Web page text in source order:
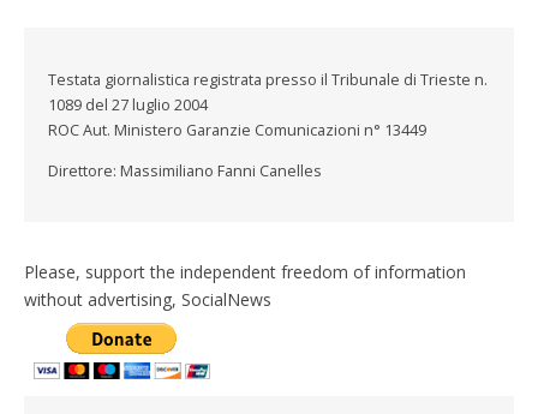
Testata giornalistica registrata presso il Tribunale di Trieste n.
1089 del 27 luglio 2004
ROC Aut. Ministero Garanzie Comunicazioni n° 13449
Direttore: Massimiliano Fanni Canelles
Please, support the independent freedom of information
without advertising, SocialNews